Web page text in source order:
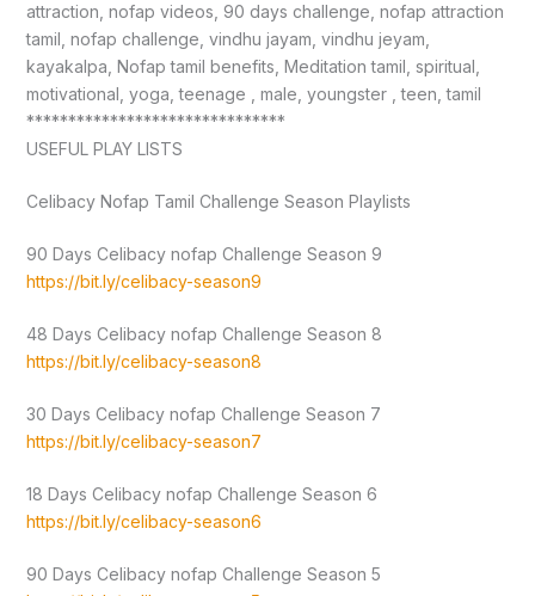
attraction, nofap videos, 90 days challenge, nofap attraction
tamil, nofap challenge, vindhu jayam, vindhu jeyam,
kayakalpa, Nofap tamil benefits, Meditation tamil, spiritual,
motivational, yoga, teenage , male, youngster , teen, tamil
*******************************
USEFUL PLAY LISTS
Celibacy Nofap Tamil Challenge Season Playlists
90 Days Celibacy nofap Challenge Season 9
https://bit.ly/celibacy-season9
48 Days Celibacy nofap Challenge Season 8
https://bit.ly/celibacy-season8
30 Days Celibacy nofap Challenge Season 7
https://bit.ly/celibacy-season7
18 Days Celibacy nofap Challenge Season 6
https://bit.ly/celibacy-season6
90 Days Celibacy nofap Challenge Season 5